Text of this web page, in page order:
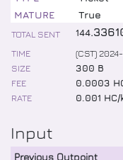
MATURE
True
TOTAL SENT 144.
TIME (CST)
SIZE
300 B
FEE
0.0003
RATE
0.001 HC/
Input
Previous Outpoint